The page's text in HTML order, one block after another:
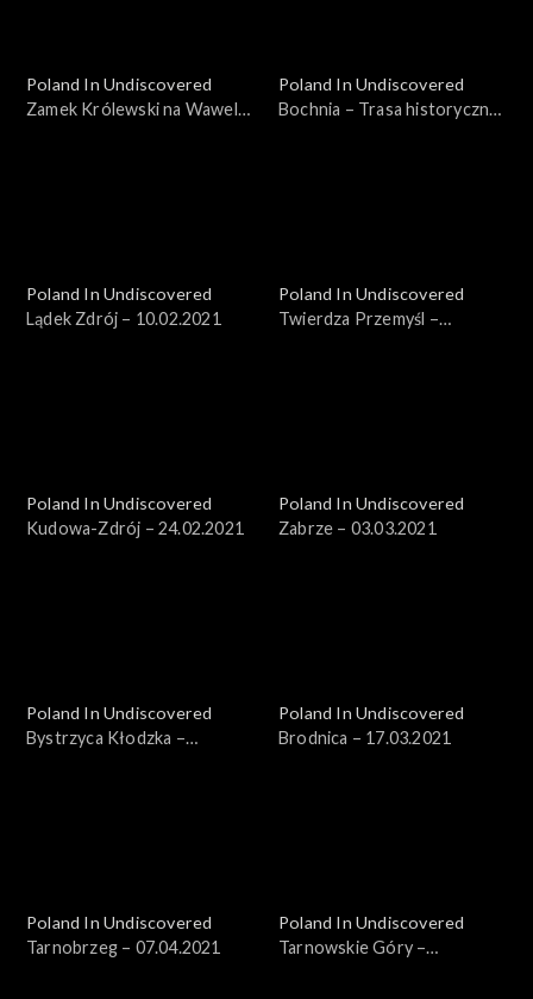
Poland In Undiscovered
Zamek Królewski na Wawelu
Poland In Undiscovered
Bochnia – Trasa historyczna
Poland In Undiscovered
Lądek Zdrój – 10.02.2021
Poland In Undiscovered
Twierdza Przemyśl –
Poland In Undiscovered
Kudowa-Zdrój – 24.02.2021
Poland In Undiscovered
Zabrze – 03.03.2021
Poland In Undiscovered
Bystrzyca Kłodzka –
Poland In Undiscovered
Brodnica – 17.03.2021
Poland In Undiscovered
Tarnobrzeg – 07.04.2021
Poland In Undiscovered
Tarnowskie Góry –